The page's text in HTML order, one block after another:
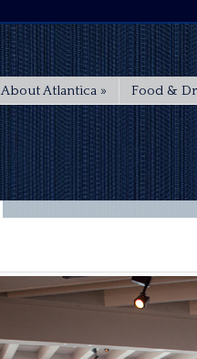
About Atlantica » Food &